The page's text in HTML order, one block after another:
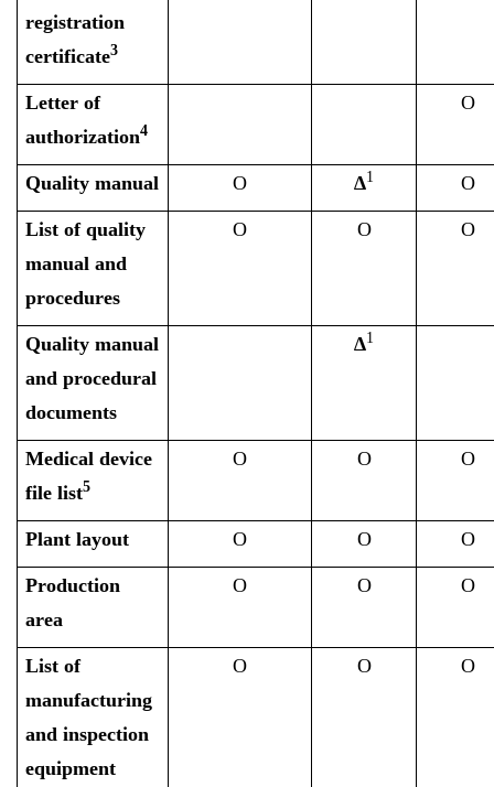
registration
certificate3
Letter of
authorization4
O
Quality manual O ∆1 O
List of quality
manual and
procedures
O O O
Quality manual
and procedural
documents
∆1
Medical device
file list5
O O O
Plant layout O O O
Production
area
O O O
List of
manufacturing
and inspection
equipment
O O O